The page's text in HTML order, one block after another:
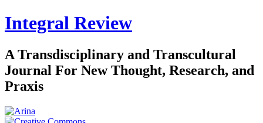
Integral Review
A Transdisciplinary and Transcultural
Journal For New Thought, Research, and
Praxis